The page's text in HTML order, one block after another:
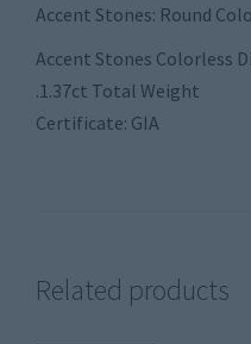
Accent Stones: Round
Accent Stones Colorless
.1.37ct Total Weight
Certificate: GIA
Related products